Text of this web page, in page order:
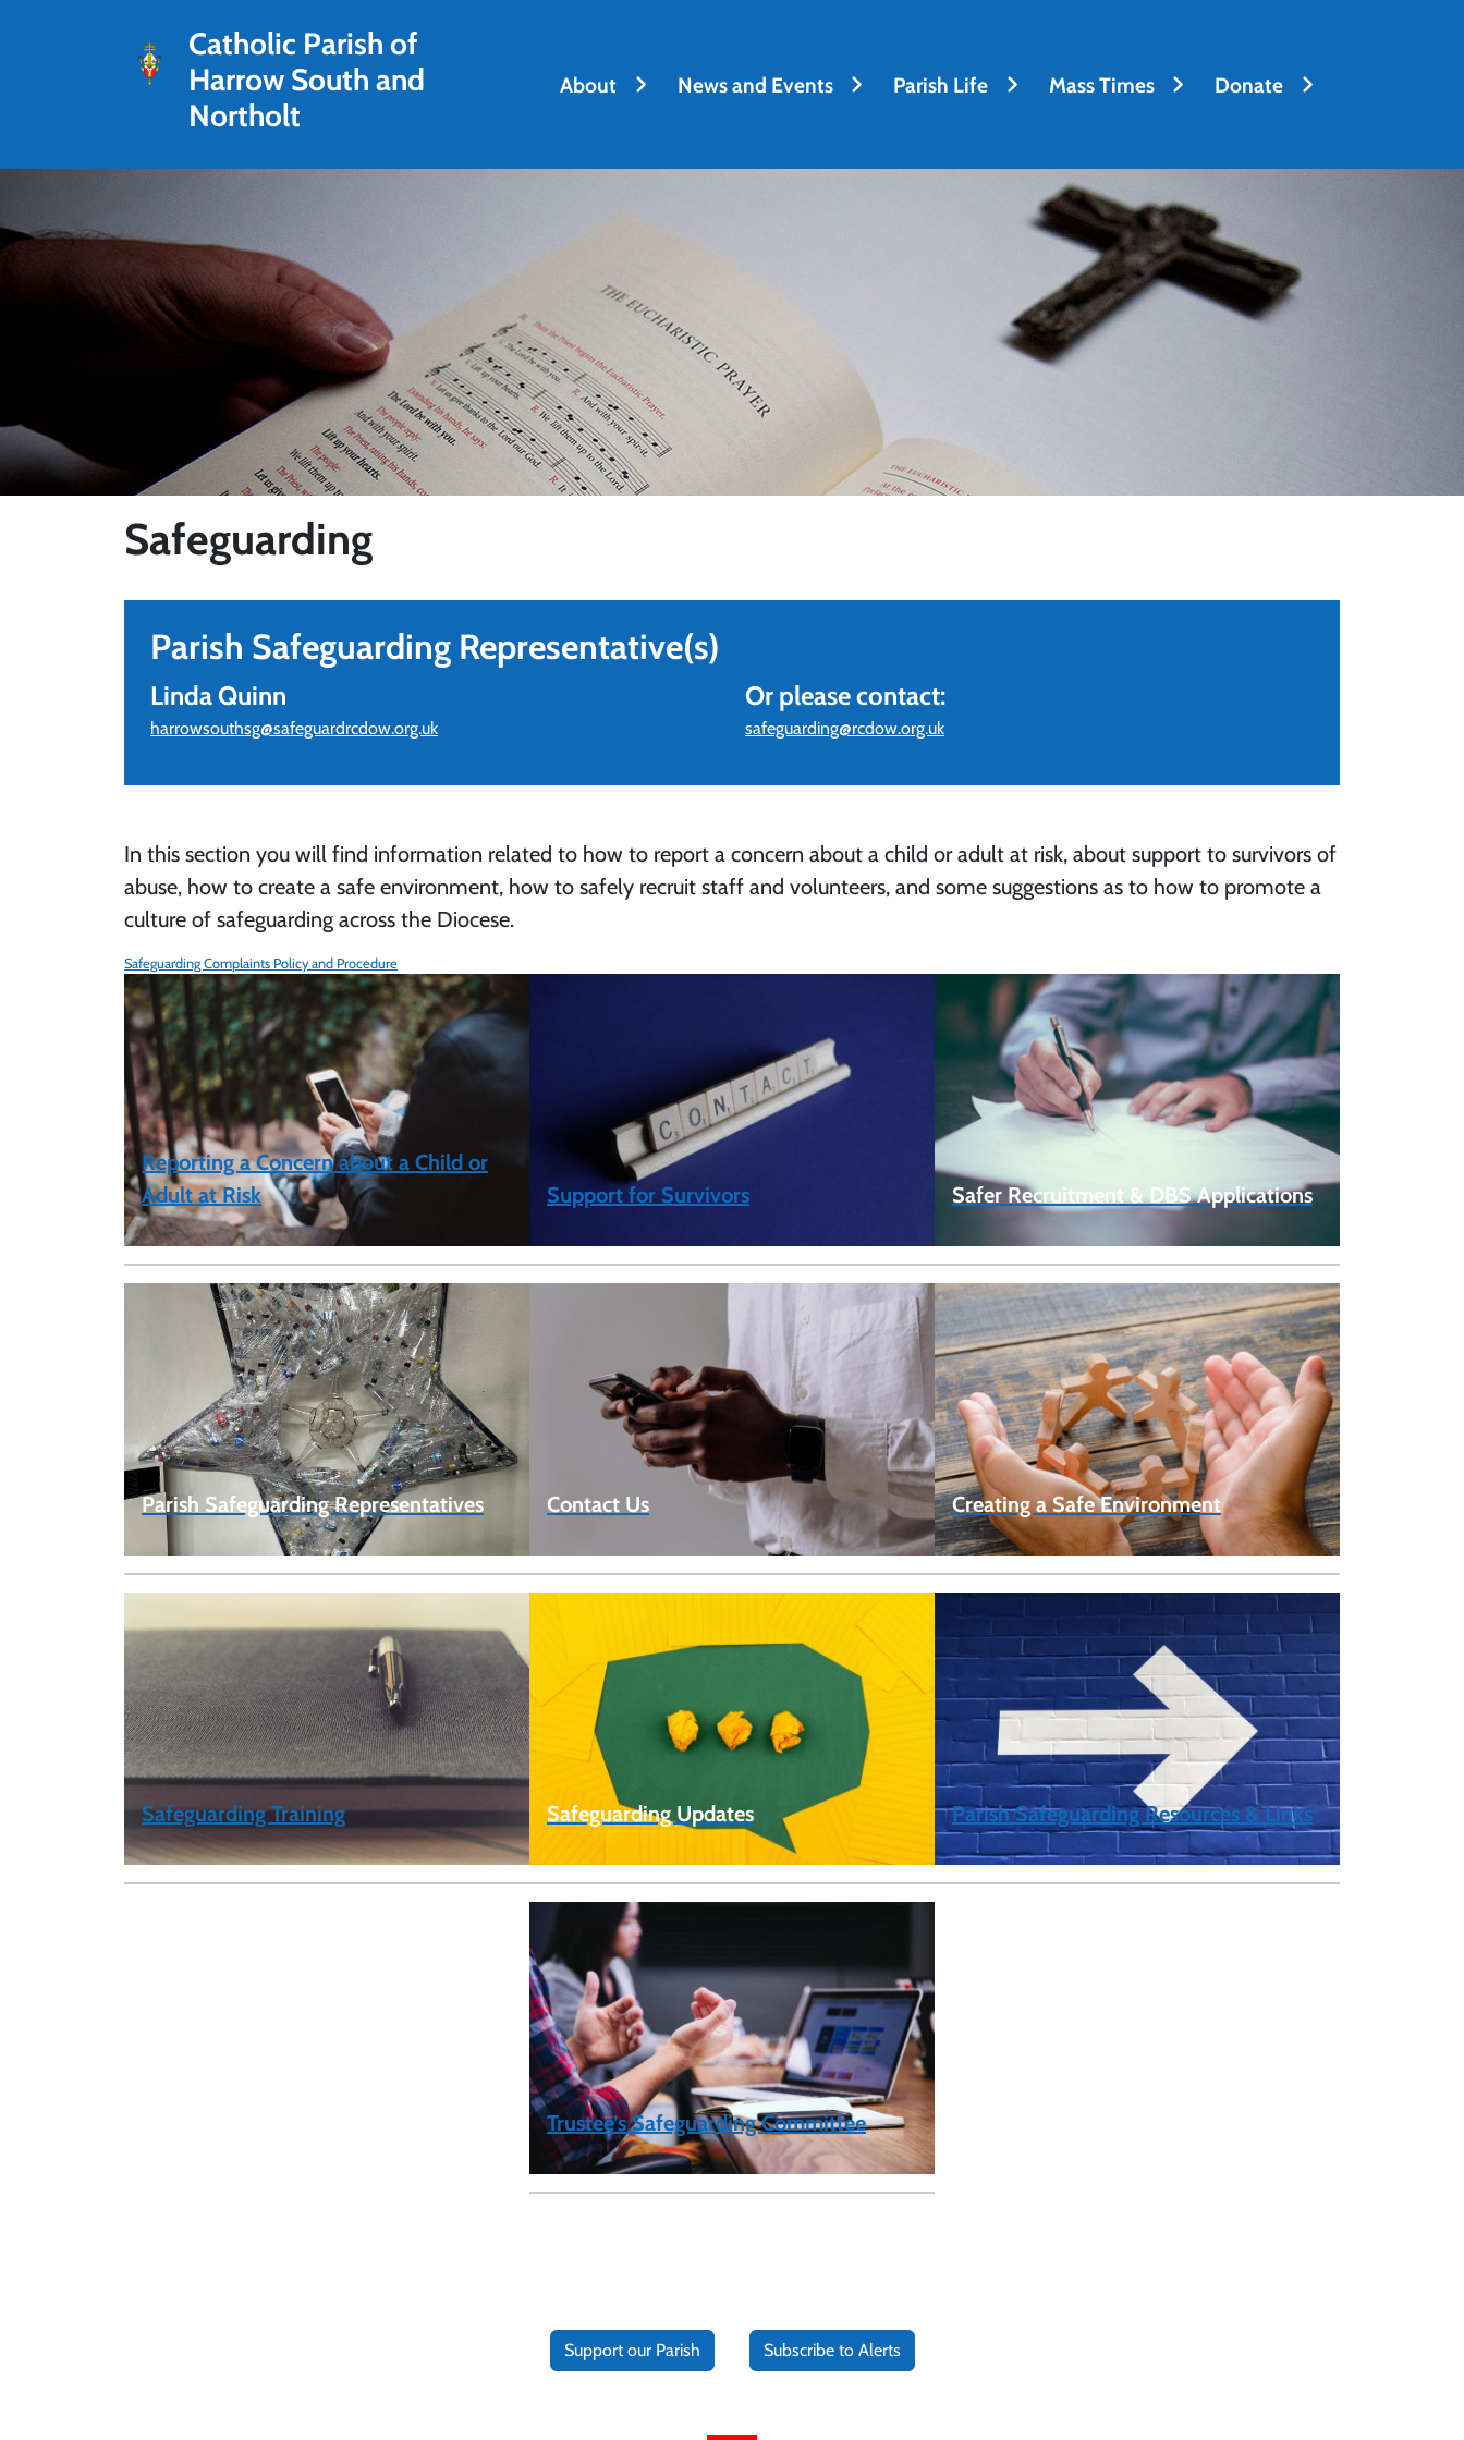
Catholic Parish of
Harrow South and
Northolt
About News and Events Parish Life Mass Times Donate
Safeguarding
Parish Safeguarding Representative(s)
Linda Quinn
harrowsouthsg@safeguardrcdow.org.uk
Or please contact:
safeguarding@rcdow.org.uk
In this section you will find information related to how to report a concern about a child or adult at risk, about support to survivors of
abuse, how to create a safe environment, how to safely recruit staff and volunteers, and some suggestions as to how to promote a
culture of safeguarding across the Diocese.
Safeguarding Complaints Policy and Procedure
Reporting a Concern about a Child or
Adult at Risk
Support for Survivors Safer Recruitment & DBS Applications
Parish Safeguarding Representatives Contact Us Creating a Safe Environment
Safeguarding Training Safeguarding Updates Parish Safeguarding Resources & Links
Trustee’s Safeguarding Committee
Support our Parish Subscribe to Alerts